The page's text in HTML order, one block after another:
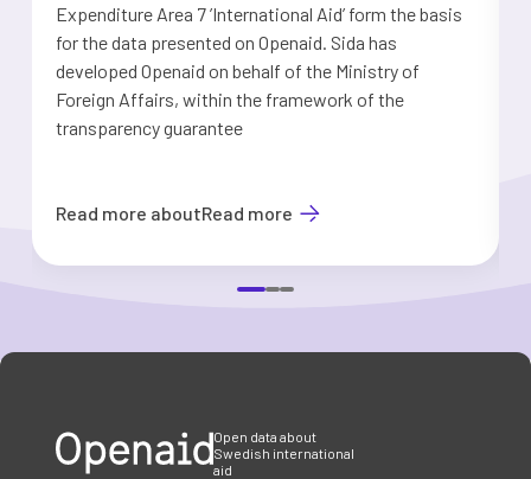
Expenditure Area 7 ’International Aid’ form the basis
for the data presented on Openaid. Sida has
developed Openaid on behalf of the Ministry of
Foreign Affairs, within the framework of the
transparency guarantee
Read more aboutRead more
Open data about
Swedish international
aid